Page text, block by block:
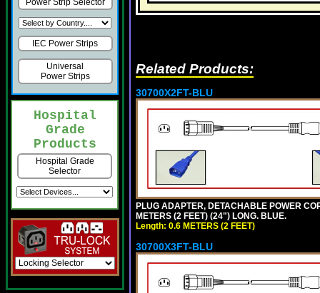
Power Strip Selector
IEC Power Strips
Universal
Power Strips
Hospital
Grade
Products
Hospital Grade
Selector
Related Products:
30700X2FT-BLU
PLUG ADAPTER, DETACHABLE POWER
METERS (2 FEET) (24") LONG. BLUE.
Length: 0.6 METERS (2 FEET)
30700X3FT-BLU